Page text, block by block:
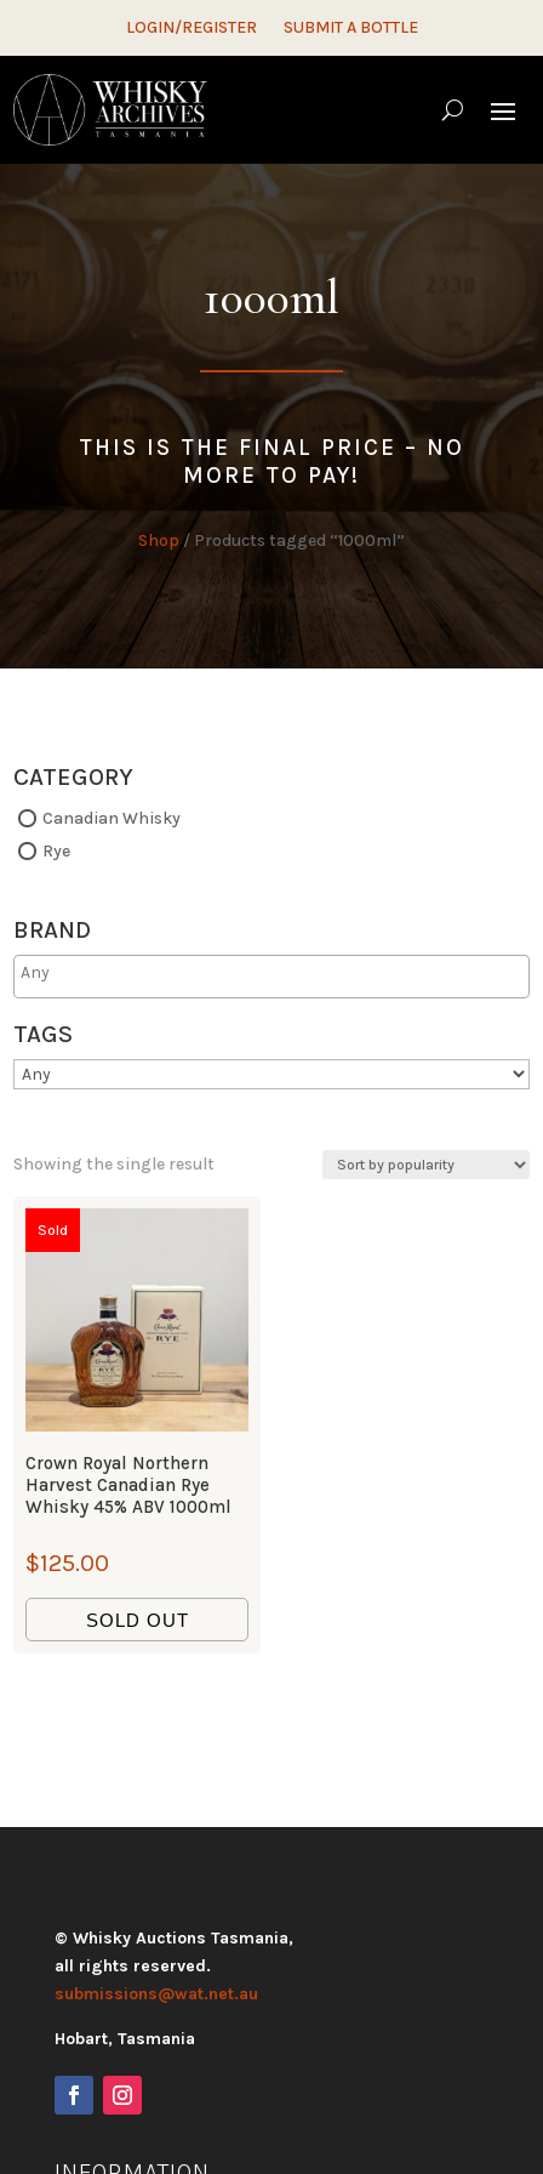
LOGIN/REGISTER SUBMIT A BOTTLE
1000ml
THIS IS THE FINAL PRICE – NO
MORE TO PAY!
Shop/ Products tagged “1000ml”
CATEGORY
Canadian Whisky
Rye
BRAND
TAGS
Showing the single result
Sold
Crown Royal Northern
Harvest Canadian Rye
Whisky 45% ABV 1000ml
$125.00
SOLD OUT
© Whisky Auctions Tasmania,
all rights reserved.
submissions@wat.net.au
Hobart, Tasmania